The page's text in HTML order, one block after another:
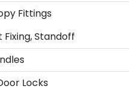
Fittings
Fixing, Standoff
Locks